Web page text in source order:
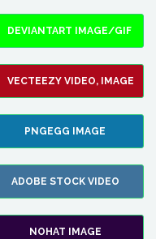
DEVIANTART IMAGE/GIF
VECTEEZY VIDEO, IMAGE
PNGEGG IMAGE
ADOBE STOCK VIDEO
NOHAT IMAGE